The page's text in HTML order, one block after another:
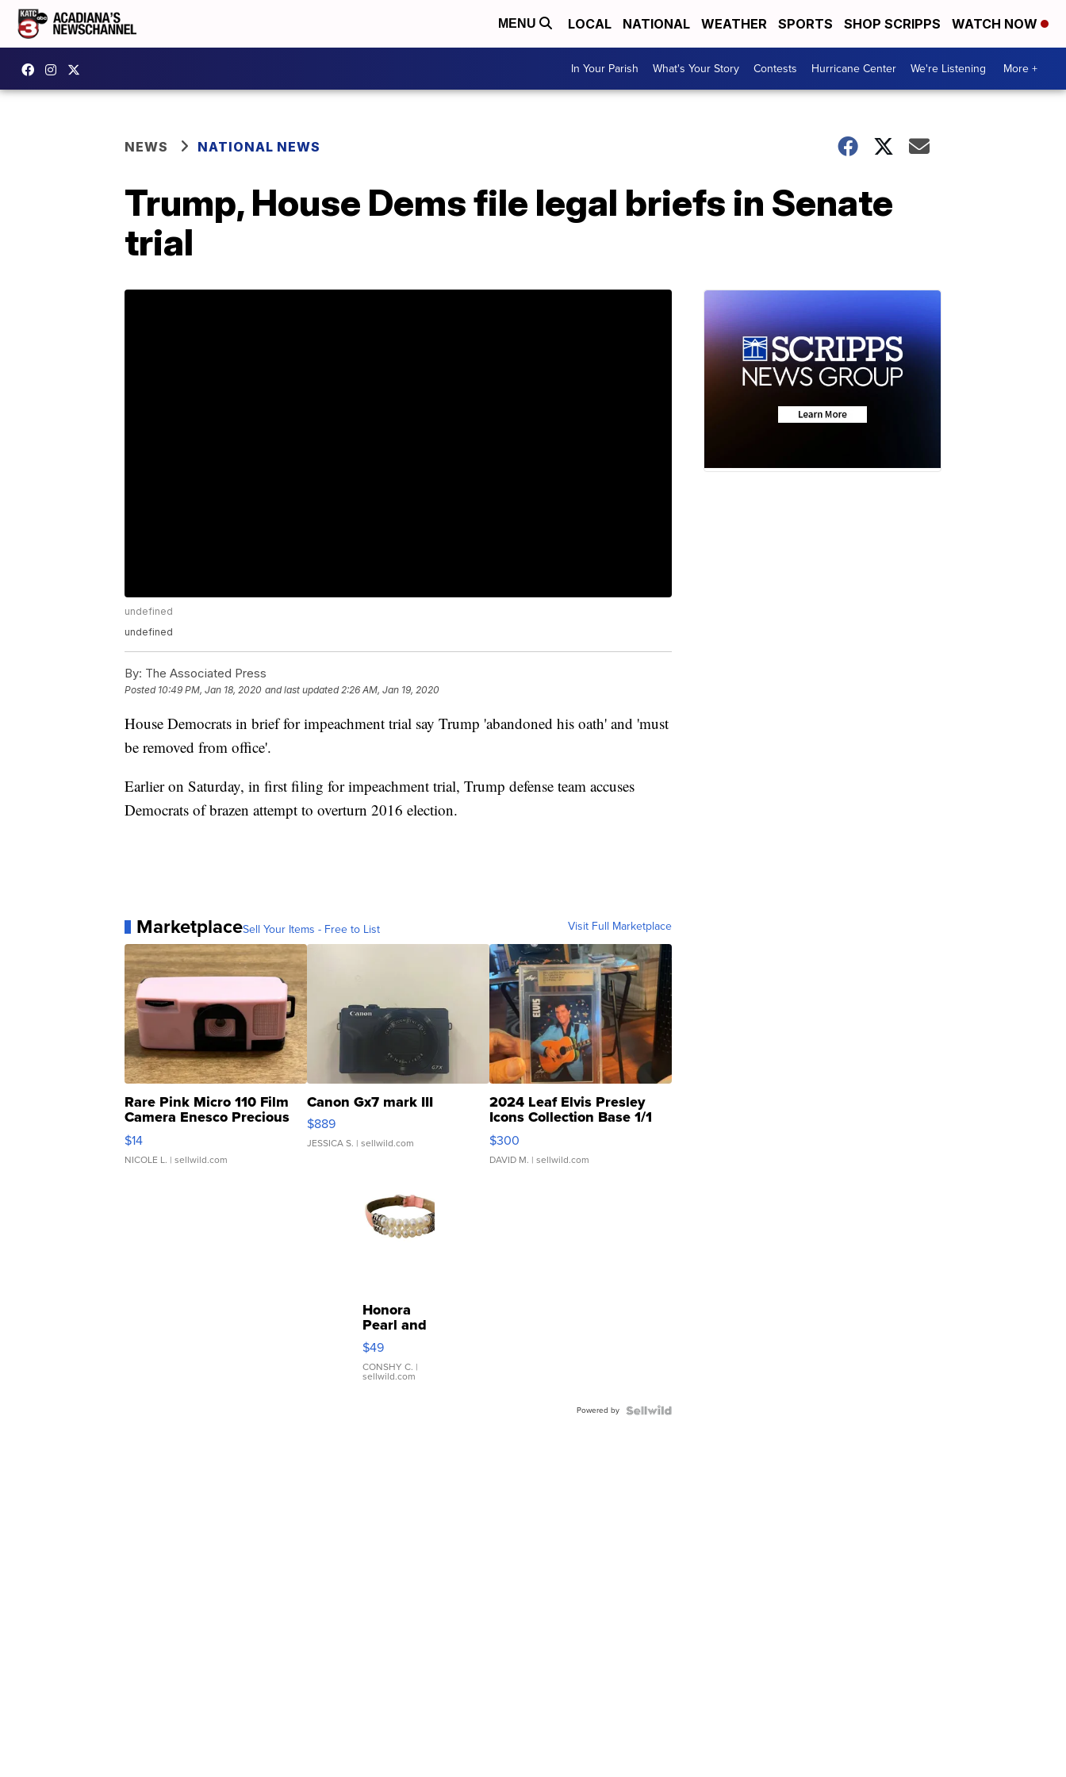
MENU LOCAL NATIONAL WEATHER SPORTS SHOP SCRIPPS WATCH NOW
In Your Parish What's Your Story Contests Hurricane Center We're Listening More +
NEWS NATIONAL NEWS
Trump, House Dems file legal briefs in Senate
trial
undefined
undefined
By: The Associated Press
Posted 10:49 PM, Jan 18, 2020 and last updated 2:26 AM, Jan 19, 2020
House Democrats in brief for impeachment trial say Trump 'abandoned his oath' and 'must
be removed from office'.
Earlier on Saturday, in first filing for impeachment trial, Trump defense team accuses
Democrats of brazen attempt to overturn 2016 election.
MarketplaceSell Your Items - Free to List Visit Full Marketplace
Rare Pink Micro 110 Film
Camera Enesco Precious
Moments TD4
$14
NICOLE L. | sellwild.com
Canon Gx7 mark III
$889
JESSICA S. | sellwild.com
2024 Leaf Elvis Presley
Icons Collection Base 1/1
SSP Clear ...
$300
DAVID M. | sellwild.com
Honora
Pearl and
Pink
Leather
Bracelet
Adjustable
$49
CONSHY C. |
sellwild.com
Powered by